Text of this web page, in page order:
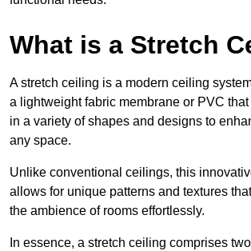
What is a Stretch
A stretch ceiling is a modern ceiling
a lightweight fabric membrane or PVC
in a variety of shapes and designs to
any space.
Unlike conventional ceilings, this
allows for unique patterns and textures
the ambience of rooms effortlessly.
In essence, a stretch ceiling comprises